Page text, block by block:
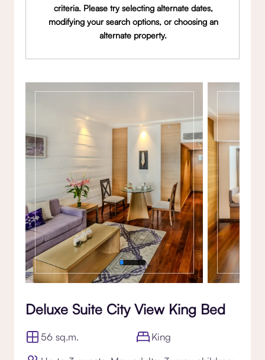
criteria. Please try selecting alternate dates,
modifying your search options, or choosing an
alternate property.
Gallery
Deluxe Suite City View King Bed
56 sq.m.
King